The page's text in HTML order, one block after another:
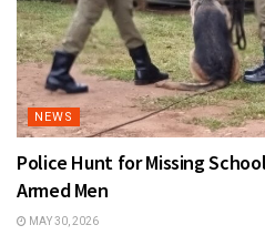
NEWS
Police Hunt for Missing
Armed Men
MAY 30, 2026